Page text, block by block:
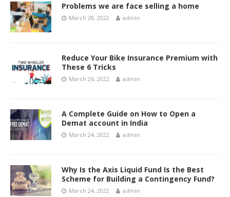
Problems we are face selling a home
March 28, 2022 admin
Reduce Your Bike Insurance Premium with
These 6 Tricks
March 26, 2022 admin
A Complete Guide on How to Open a
Demat account in India
March 24, 2022 admin
Why Is the Axis Liquid Fund Is the Best
Scheme for Building a Contingency Fund?
March 24, 2022 admin